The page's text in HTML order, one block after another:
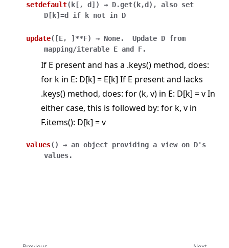
setdefault( k [ , d ] ) → D.get(k,d), also set
D[k]=d
if k not in D
update( [E, ] **F) → None. Update D from
mapping/iterable E and F.
If E present and has a .keys() method, does:
for k in E: D[k] = E[k] If E present and lacks
.keys() method, does: for (k, v) in E: D[k] = v In
either case, this is followed by: for k, v in
F.items(): D[k] = v
values( ) → an object providing a view on D's
values.